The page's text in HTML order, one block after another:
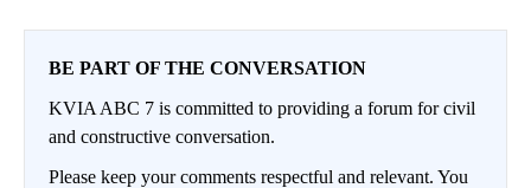
BE PART OF THE CONVERSATION
KVIA ABC 7 is committed to providing a forum for civil
and constructive conversation.
Please keep your comments respectful and relevant. You